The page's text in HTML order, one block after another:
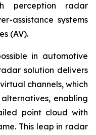
perception radar
assistance systems
(AV).
in automotive
solution delivers
channels, which
enabling
point cloud with
This leap in radar